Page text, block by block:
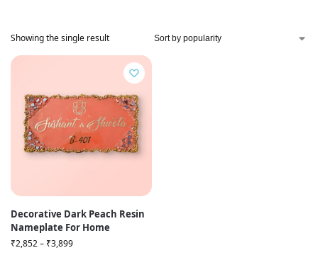
Showing the single result
Decorative Dark Peach Resin
Nameplate For Home
₹2,852– ₹3,899